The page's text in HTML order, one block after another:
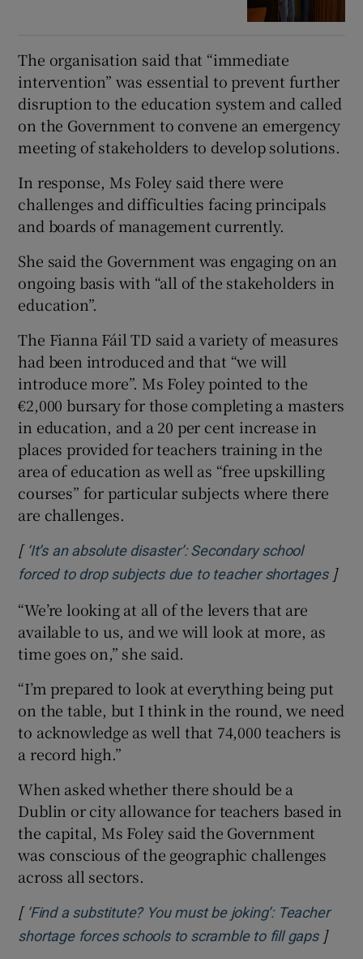
The organisation said that “immediate
intervention” was essential to prevent further
disruption to the education system and called
on the Government to convene an emergency
meeting of stakeholders to develop solutions.
In response, Ms Foley said there were
challenges and difficulties facing principals
and boards of management currently.
She said the Government was engaging on an
ongoing basis with “all of the stakeholders in
education”.
The Fianna Fáil TD said a variety of measures
had been introduced and that “we will
introduce more”. Ms Foley pointed to the
€2,000 bursary for those completing a masters
in education, and a 20 per cent increase in
places provided for teachers training in the
area of education as well as “free upskilling
courses” for particular subjects where there
are challenges.
[ ‘It’s an absolute disaster’: Secondary school
forced to drop subjects due to teacher shortages]
“We’re looking at all of the levers that are
available to us, and we will look at more, as
time goes on,” she said.
“I’m prepared to look at everything being put
on the table, but I think in the round, we need
to acknowledge as well that 74,000 teachers is
a record high.”
When asked whether there should be a
Dublin or city allowance for teachers based in
the capital, Ms Foley said the Government
was conscious of the geographic challenges
across all sectors.
[ ‘Find a substitute? You must be joking’: Teacher
shortage forces schools to scramble to fill gaps]